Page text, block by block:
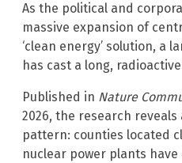
As the political and
massive expansion of
‘clean energy’ solution, a
has cast a long,
Published in Nature
2026, the research
pattern: counties located
nuclear power plants